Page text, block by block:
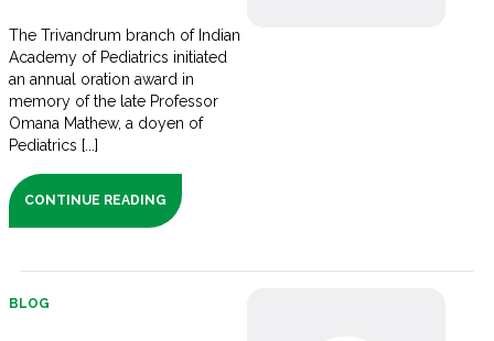
The Trivandrum branch of Indian
Academy of Pediatrics initiated
an annual oration award in
memory of the late Professor
Omana Mathew, a doyen of
Pediatrics [...]
CONTINUE READING
BLOG